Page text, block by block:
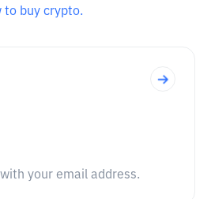
to buy crypto.
your email address.